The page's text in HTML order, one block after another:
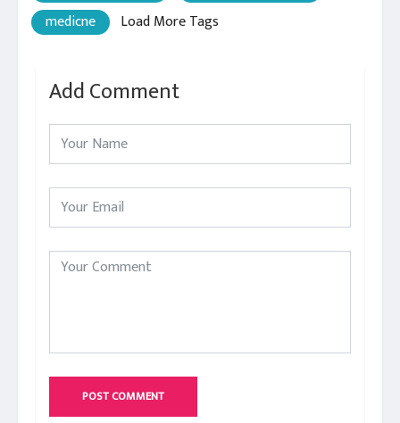
medicne
Load More Tags
Add Comment
POST COMMENT